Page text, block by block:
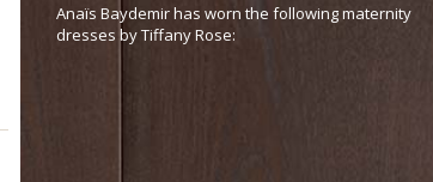
Anaïs Baydemir has worn the following maternity
dresses by Tiffany Rose: